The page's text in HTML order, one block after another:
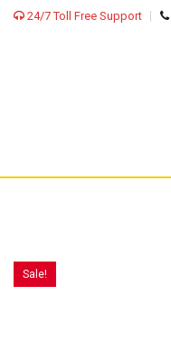
24/7 Toll Free Support
Sale!